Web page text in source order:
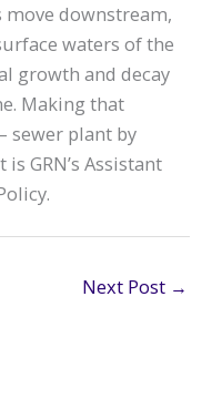
downstream,
waters of the
growth and decay
Making that
sewer plant by
GRN’s Assistant
Next Post →